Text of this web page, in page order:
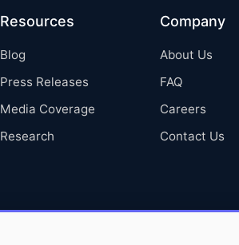
Resources
Blog
Press Releases
Media Coverage
Research
Company
About Us
FAQ
Careers
Contact Us